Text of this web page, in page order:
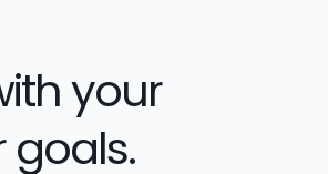
your
goals.